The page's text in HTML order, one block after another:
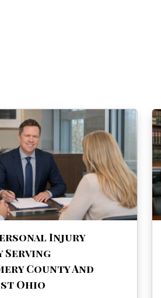
Injury
County And
Ohio